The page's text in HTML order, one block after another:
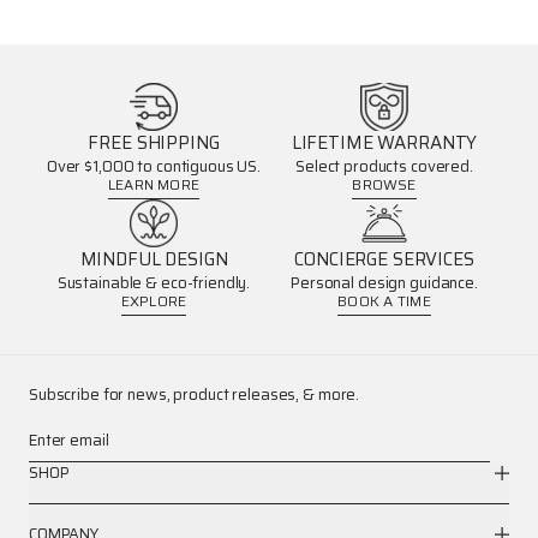
FREE SHIPPING
Over $1,000 to contiguous US.
LEARN MORE
LIFETIME WARRANTY
Select products covered.
BROWSE
MINDFUL DESIGN
Sustainable & eco-friendly.
EXPLORE
CONCIERGE SERVICES
Personal design guidance.
BOOK A TIME
Subscribe for news, product releases, & more.
Enter email
SHOP